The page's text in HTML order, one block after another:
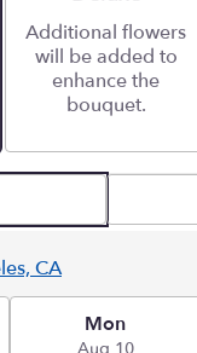
Additional flowers
will be added to
enhance the
bouquet.
CA
Mon
Aug 10